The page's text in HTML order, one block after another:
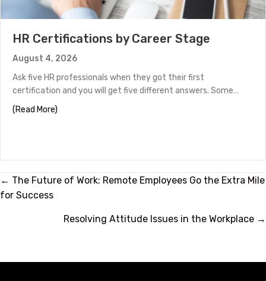
HR Certifications by Career Stage
August 4, 2026
Ask five HR professionals when they got their first
certification and you will get five different answers. Some…
(Read More)
Posts
navigation
← The Future of Work: Remote Employees Go the Extra Mile
for Success
Resolving Attitude Issues in the Workplace →